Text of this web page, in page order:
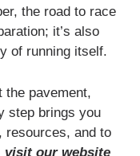
the road to race
it’s also
of running itself.
the pavement,
step brings you
resources, and to
visit our website